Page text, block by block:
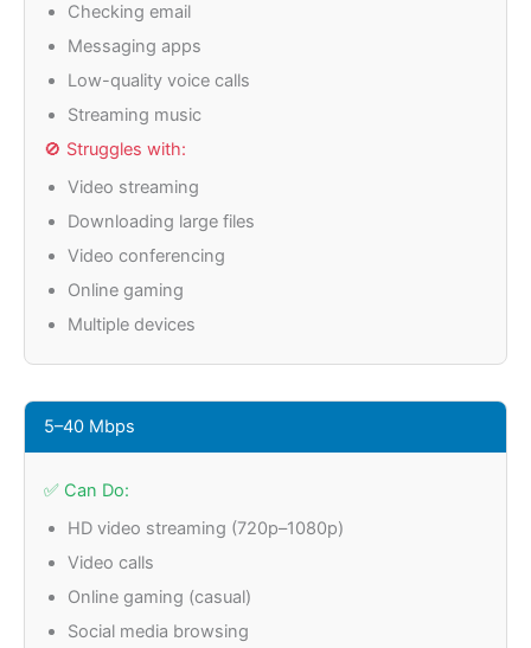
Checking email
Messaging apps
Low-quality voice calls
Streaming music
🚫 Struggles with:
Video streaming
Downloading large files
Video conferencing
Online gaming
Multiple devices
5–40 Mbps
✅ Can Do:
HD video streaming (720p–1080p)
Video calls
Online gaming (casual)
Social media browsing